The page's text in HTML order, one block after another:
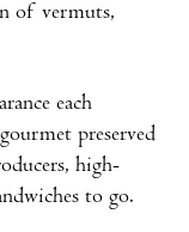
of vermuts,
each
preserved
high-
to go.